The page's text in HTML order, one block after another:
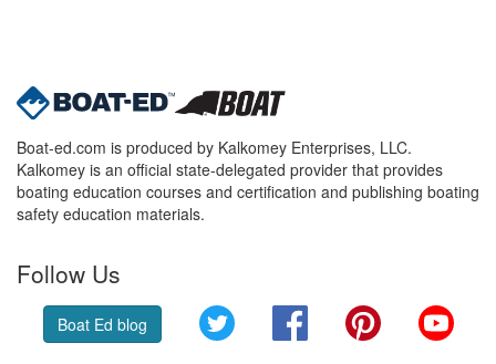
Boat-ed.com is produced by Kalkomey Enterprises, LLC.
Kalkomey is an official state-delegated provider that provides
boating education courses and certification and publishing boating
safety education materials.
Follow Us
Boat Ed blog Twitter FacebookPinterest